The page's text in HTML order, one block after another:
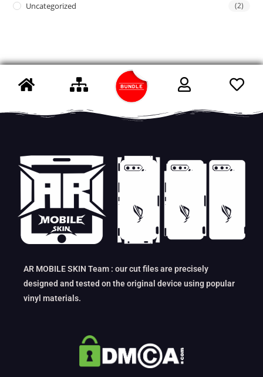
Uncategorized (2)
AR MOBILE SKIN Team : our cut files are precisely
designed and tested on the original device using popular
vinyl materials.